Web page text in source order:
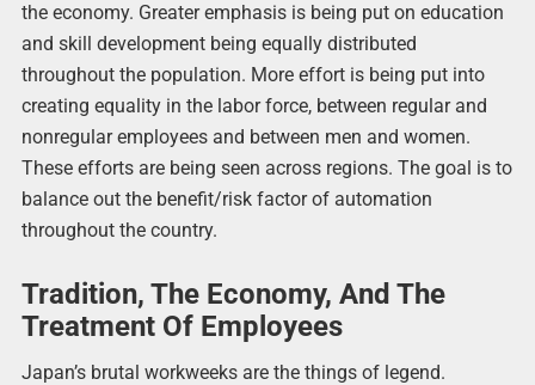
the economy. Greater emphasis is being put on education
and skill development being equally distributed
throughout the population. More effort is being put into
creating equality in the labor force, between regular and
nonregular employees and between men and women.
These efforts are being seen across regions. The goal is to
balance out the benefit/risk factor of automation
throughout the country.
Tradition, The Economy, And The
Treatment Of Employees
Japan’s brutal workweeks are the things of legend.